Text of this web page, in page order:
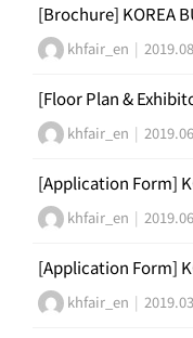
[Brochure] KOREA
khfair_en |
[Floor Plan &
khfair_en |
[Application Form]
khfair_en |
[Application Form]
khfair_en |